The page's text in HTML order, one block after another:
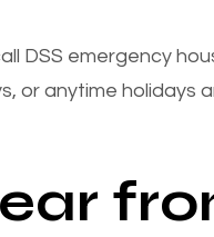
DSS emergency
or anytime holidays